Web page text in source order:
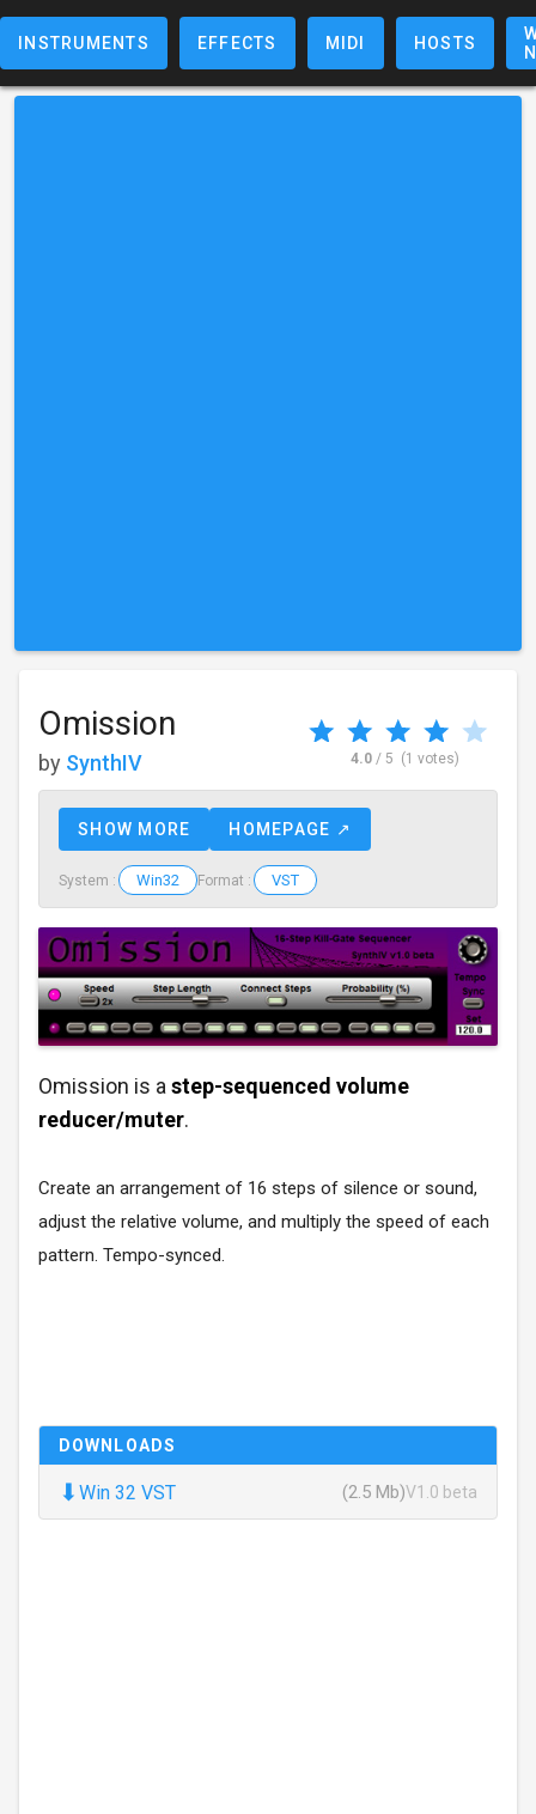
INSTRUMENTS EFFECTS MIDI HOSTS
Omission
by SynthIV 4.0/ 5 (1 votes)
SHOW MORE HOMEPAGE ↗
System : Win32 Format : VST
Omission is astep-sequenced volume
reducer/muter.
Create an arrangement of 16 steps of silence or sound,
adjust the relative volume, and multiply the speed of each
pattern. Tempo-synced.
DOWNLOADS
⬇ Win 32 VST (2.5 Mb)V1.0 beta